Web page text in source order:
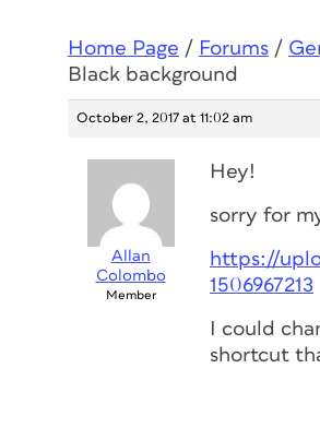
Home Page / Forums /
Black background
October 2, 2017 at 11:02 am
Allan
Colombo
Member
Hey!
sorry for
https://
1506967213
I could
shortcut